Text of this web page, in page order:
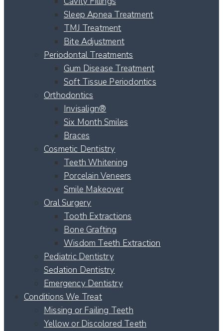
Sleep Apnea Treatment
TMJ Treatment
Bite Adjustment
Periodontal Treatments
Gum Disease Treatment
Soft Tissue Periodontics
Orthodontics
Invisalign®
Six Month Smiles
Braces
Cosmetic Dentistry
Teeth Whitening
Porcelain Veneers
Smile Makeover
Oral Surgery
Tooth Extractions
Bone Grafting
Wisdom Teeth Extraction
Pediatric Dentistry
Sedation Dentistry
Emergency Dentistry
Conditions We Treat
Missing or Failing Teeth
Yellow or Discolored Teeth